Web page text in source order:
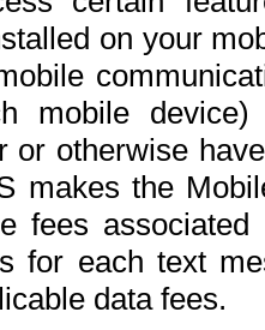
on your
mobile
or otherwise
makes the
fees
for each text
data fees.